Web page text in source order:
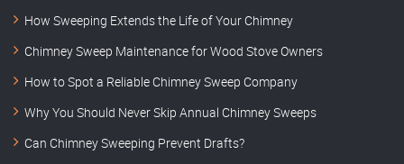
How Sweeping Extends the Life of Your Chimney
Chimney Sweep Maintenance for Wood Stove Owners
How to Spot a Reliable Chimney Sweep Company
Why You Should Never Skip Annual Chimney Sweeps
Can Chimney Sweeping Prevent Drafts?